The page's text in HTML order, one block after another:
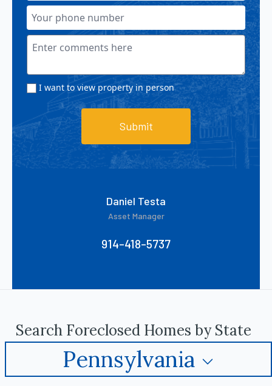
I want to view property in person
Submit
Daniel Testa
Asset Manager
914-418-5737
Search Foreclosed Homes by State
Pennsylvania